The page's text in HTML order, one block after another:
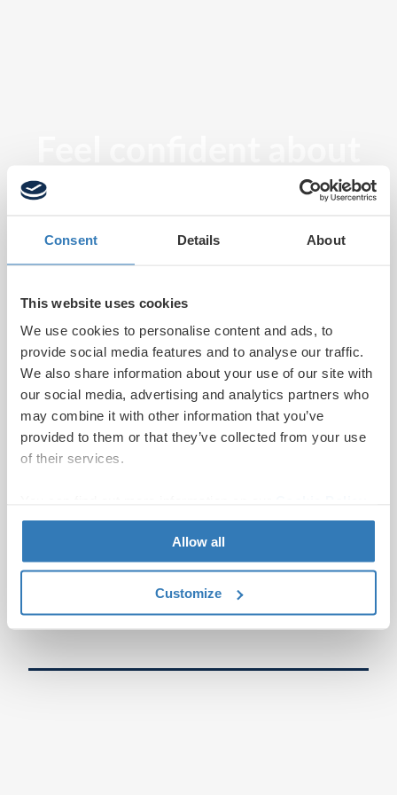
Consent Details About
This website uses cookies
We use cookies to personalise content and ads, to
provide social media features and to analyse our traffic.
We also share information about your use of our site with
our social media, advertising and analytics partners who
may combine it with other information that you’ve
provided to them or that they’ve collected from your use
of their services.
page.
Allow all
Customize